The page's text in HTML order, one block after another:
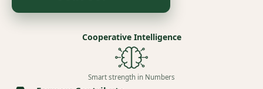
Cooperative Intelligence
Smart strength in Numbers